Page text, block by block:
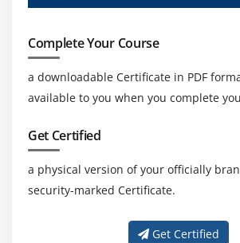
technologies, and AI integration
careers.
Diverse Career Paths:
roles in data engineering, data
on their skills and interests.
Complete Your Course
a downloadable Certificate in PDF
available to you when you complete
Get Certified
a physical version of your officially
security-marked Certificate.
Get Certified